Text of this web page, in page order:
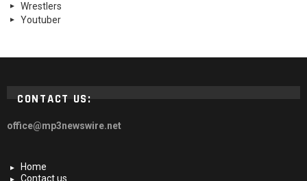
Wrestlers
Youtuber
CONTACT US:
office@mp3newswire.net
Home
Contact us